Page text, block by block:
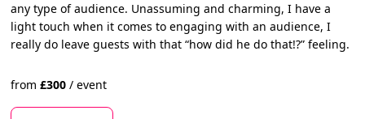
any type of audience. Unassuming and charming, I have a
light touch when it comes to engaging with an audience, I
really do leave guests with that “how did he do that!?” feeling.
from£300 / event